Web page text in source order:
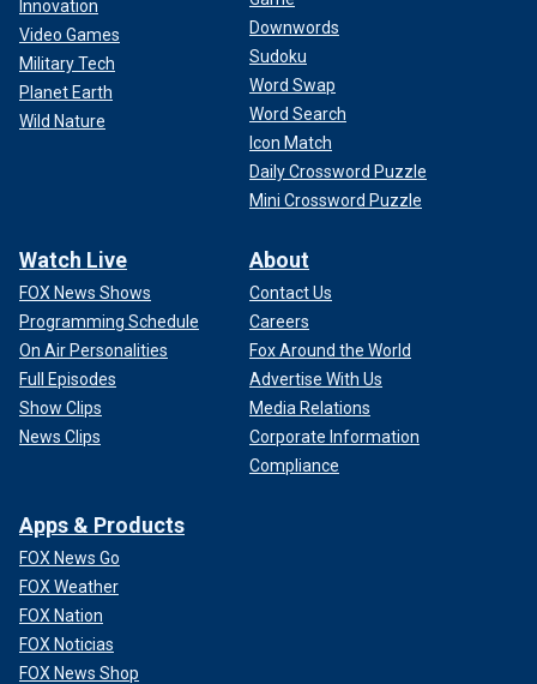
Innovation
Video Games
Military Tech
Planet Earth
Wild Nature
Downwords
Sudoku
Word Swap
Word Search
Icon Match
Daily Crossword Puzzle
Mini Crossword Puzzle
Watch Live
FOX News Shows
Programming Schedule
On Air Personalities
Full Episodes
Show Clips
News Clips
About
Contact Us
Careers
Fox Around the World
Advertise With Us
Media Relations
Corporate Information
Compliance
Apps & Products
FOX News Go
FOX Weather
FOX Nation
FOX Noticias
FOX News Shop